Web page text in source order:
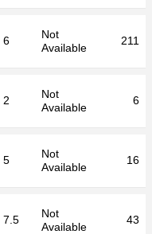
6
Not
Available
211
2
Not
Available
6
5
Not
Available
16
7.5
Not
Available
43